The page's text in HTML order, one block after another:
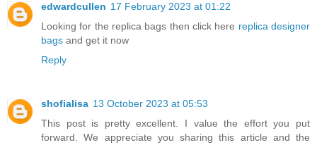
edwardcullen 17 February 2023 at 01:22
Looking for the replica bags then click here replica designer
bags and get it now
Reply
shofialisa 13 October 2023 at 05:53
This post is pretty excellent. I value the effort you put
forward. We appreciate you sharing this article and the